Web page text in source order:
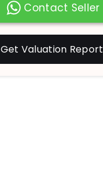
Contact Seller
Get Valuation Report